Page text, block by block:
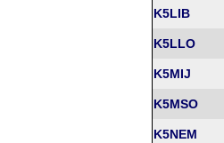
K5LIB
K5LLO
K5MIJ
K5MSO
K5NEM